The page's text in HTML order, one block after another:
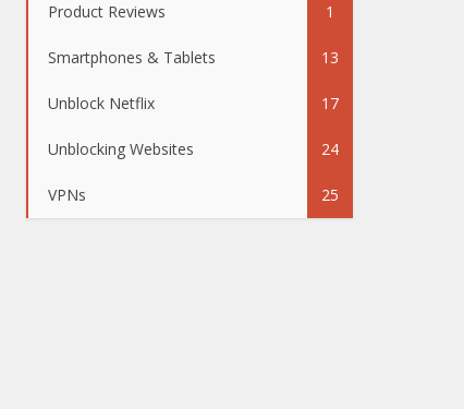
Product Reviews 1
Smartphones & Tablets 13
Unblock Netflix 17
Unblocking Websites 24
VPNs 25